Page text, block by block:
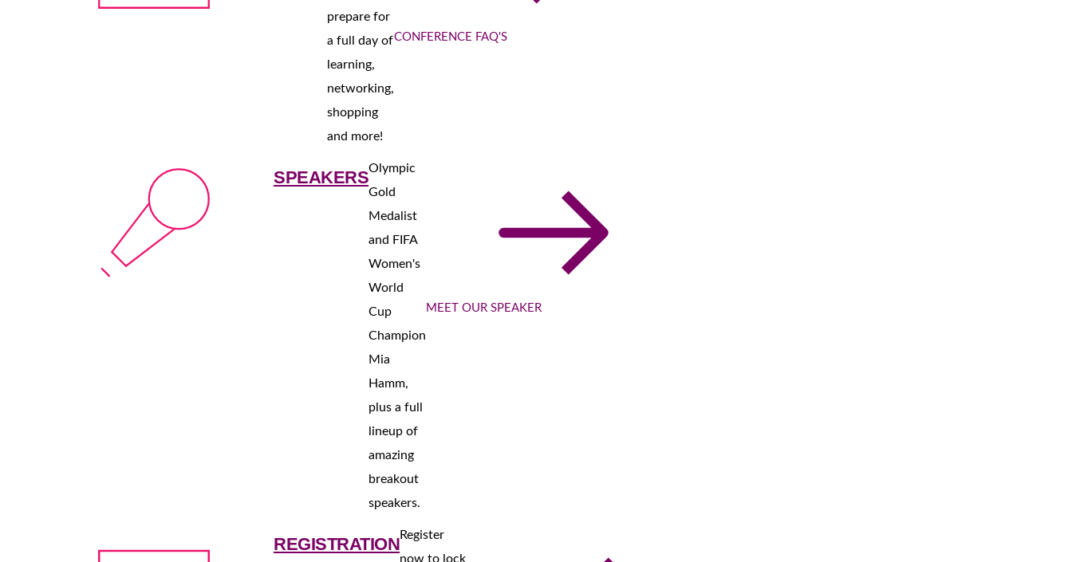
prepare for
a full day of
learning,
networking,
shopping
and more!
CONFERENCE FAQ'S
SPEAKERSOlympic
Gold
Medalist
and FIFA
Women's
World
Cup
Champion
Mia
Hamm,
plus a full
lineup of
amazing
breakout
speakers.
MEET OUR SPEAKER
REGISTRATIONRegister
now to lock